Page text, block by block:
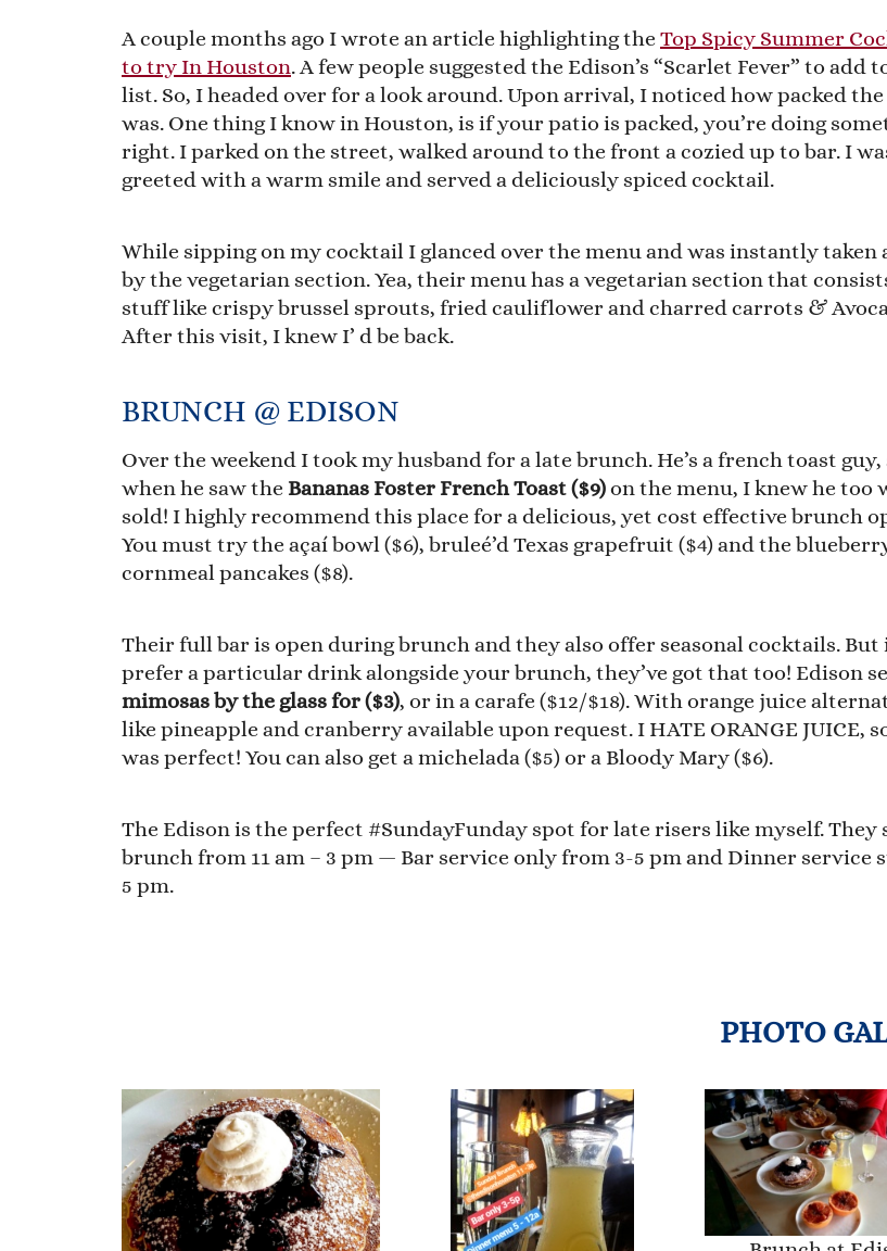
A couple months ago I wrote an article highlighting the Top Spicy Summer
to try In Houston. A few people suggested the Edison’s “Scarlet Fever” to add
list. So, I headed over for a look around. Upon arrival, I noticed how packed
was. One thing I know in Houston, is if your patio is packed, you’re doing
right. I parked on the street, walked around to the front a cozied up to bar. I
greeted with a warm smile and served a deliciously spiced cocktail.
While sipping on my cocktail I glanced over the menu and was instantly taken
by the vegetarian section. Yea, their menu has a vegetarian section that
stuff like crispy brussel sprouts, fried cauliflower and charred carrots &
After this visit, I knew I’ d be back.
BRUNCH @ EDISON
Over the weekend I took my husband for a late brunch. He’s a french toast guy,
when he saw the Bananas Foster French Toast ($9)on the menu, I knew he too
sold! I highly recommend this place for a delicious, yet cost effective brunch
You must try the açaí bowl ($6), bruleé’d Texas grapefruit ($4) and the
cornmeal pancakes ($8).
Their full bar is open during brunch and they also offer seasonal cocktails. But
prefer a particular drink alongside your brunch, they’ve got that too! Edison
mimosas by the glass for ($3), or in a carafe ($12/$18). With orange juice
like pineapple and cranberry available upon request. I HATE ORANGE JUICE,
was perfect! You can also get a michelada ($5) or a Bloody Mary ($6).
The Edison is the perfect #SundayFunday spot for late risers like myself. They
brunch from 11 am – 3 pm — Bar service only from 3-5 pm and Dinner service
5 pm.
PHOTO